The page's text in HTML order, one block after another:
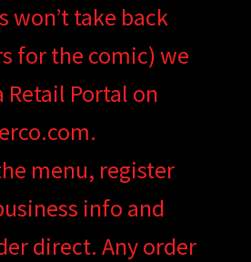
won’t take back
for the comic) we
Retail Portal on
menu, register
info and
direct. Any order